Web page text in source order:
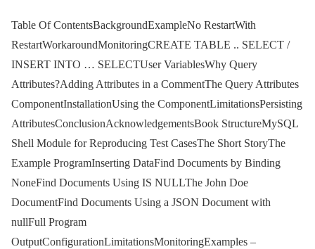
Table Of ContentsBackgroundExampleNo RestartWith
RestartWorkaroundMonitoringCREATE TABLE .. SELECT /
INSERT INTO … SELECTUser VariablesWhy Query
Attributes?Adding Attributes in a CommentThe Query Attributes
ComponentInstallationUsing the ComponentLimitationsPersisting
AttributesConclusionAcknowledgementsBook StructureMySQL
Shell Module for Reproducing Test CasesThe Short StoryThe
Example ProgramInserting DataFind Documents by Binding
NoneFind Documents Using IS NULLThe John Doe
DocumentFind Documents Using a JSON Document with
nullFull Program
OutputConfigurationLimitationsMonitoringExamples –